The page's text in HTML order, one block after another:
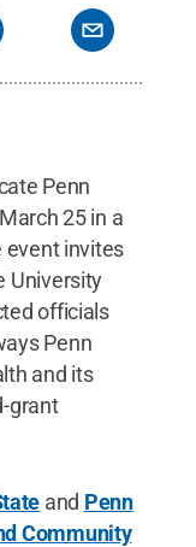
Penn
25 in a
event invites
University
officials
Penn
and its
grant
and Penn
Community